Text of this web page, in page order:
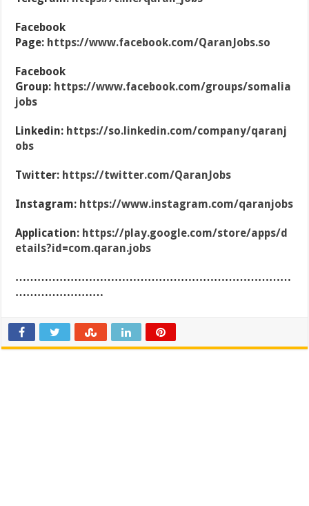
Facebook
Page: https://www.facebook.com/QaranJobs.so
Facebook
Group: https://www.facebook.com/groups/somalia
jobs
Linkedin: https://so.linkedin.com/company/qaranj
obs
Twitter: https://twitter.com/QaranJobs
Instagram: https://www.instagram.com/qaranjobs
Application: https://play.google.com/store/apps/d
etails?id=com.qaran.jobs
…………………………………………………………………
……………………